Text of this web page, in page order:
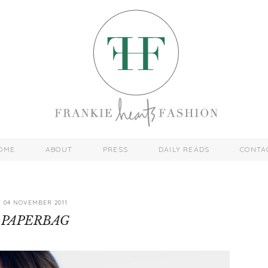
ABOUT PRESS DAILY READS
04 NOVEMBER 2011
PAPERBAG